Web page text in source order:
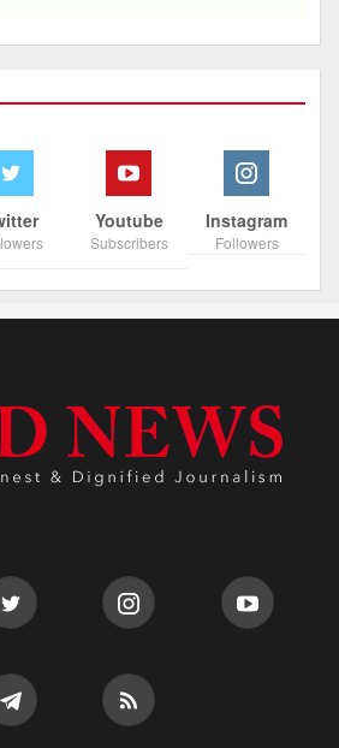
Youtube
Subscribers
Instagram
Followers